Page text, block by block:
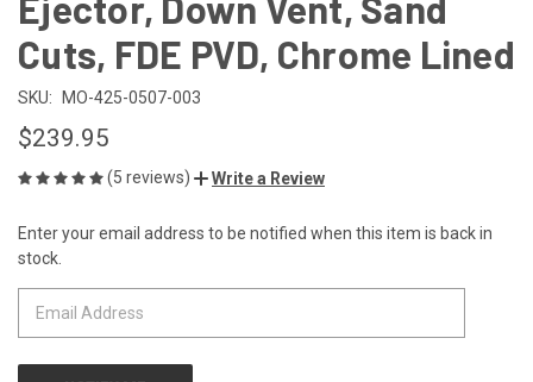
Cuts, FDE PVD, Chrome Lined
SKU: MO-425-0507-003
$239.95
(5 reviews) Write a Review
CURRENT
STOCK:
Enter your email address to be notified when this item is back in
stock.